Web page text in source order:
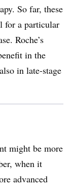
So far, these
for a particular
Roche’s
in the
in late-stage
might be more
when it
advanced